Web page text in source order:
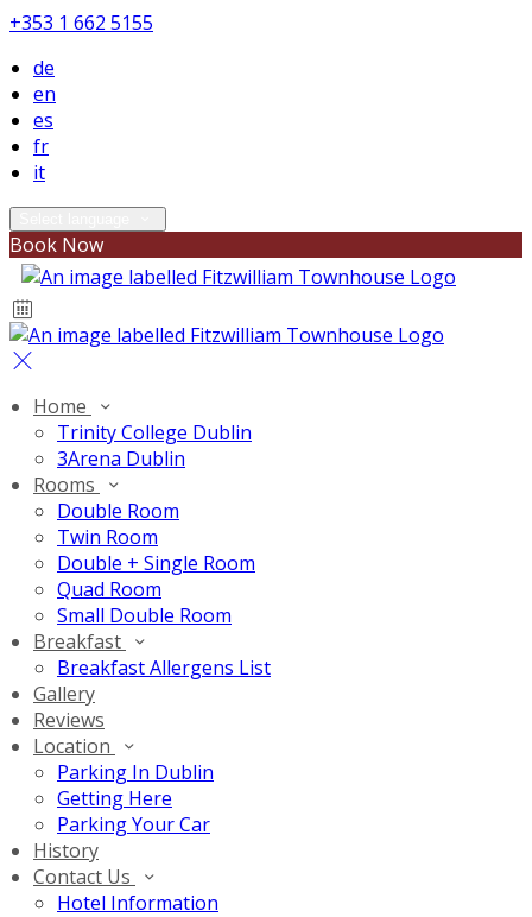
+353 1 662 5155
de
en
es
fr
it
Book Now
Home
Trinity College Dublin
3Arena Dublin
Rooms
Double Room
Twin Room
Double + Single Room
Quad Room
Small Double Room
Breakfast
Breakfast Allergens List
Gallery
Reviews
Location
Parking In Dublin
Getting Here
Parking Your Car
History
Contact Us
Hotel Information